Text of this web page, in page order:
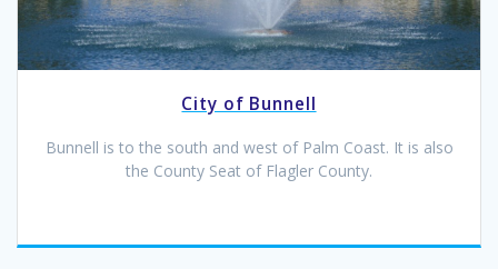
City of Bunnell
Bunnell is to the south and west of Palm Coast. It is also
the County Seat of Flagler County.